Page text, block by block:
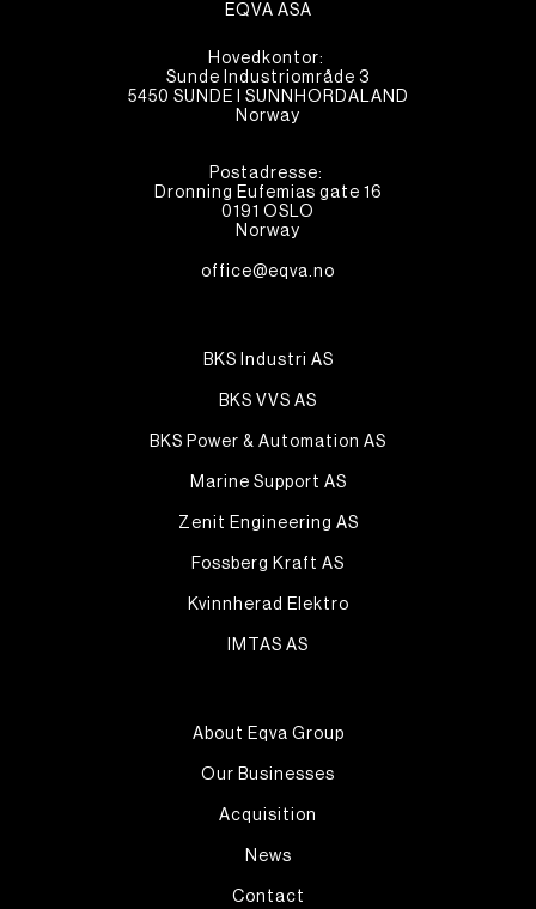
EQVA ASA
Hovedkontor:
Sunde Industriområde 3
5450 SUNDE I SUNNHORDALAND
Norway
Postadresse:
Dronning Eufemias gate 16
0191 OSLO
Norway
office@eqva.no
BKS Industri AS
BKS VVS AS
BKS Power & Automation AS
Marine Support AS
Zenit Engineering AS
Fossberg Kraft AS
Kvinnherad Elektro
IMTAS AS
About Eqva Group
Our Businesses
Acquisition
News
Contact